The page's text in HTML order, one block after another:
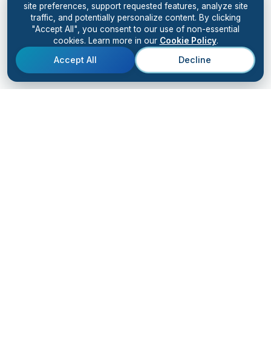
site preferences, support requested features, analyze site
traffic, and potentially personalize content. By clicking
"Accept All", you consent to our use of non-essential
cookies. Learn more in our Cookie Policy.
Accept All Decline